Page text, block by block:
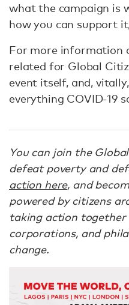
what the campaign is
how you can support
For more information
related for Global
event itself, and,
everything COVID-19
You can join the
defeat poverty and
action here, and
powered by citizens
taking action
corporations, and
change.